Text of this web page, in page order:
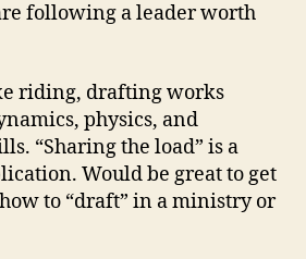
following a leader worth
riding, drafting works
physics, and
“Sharing the load” is a
Would be great to get
to “draft” in a ministry or